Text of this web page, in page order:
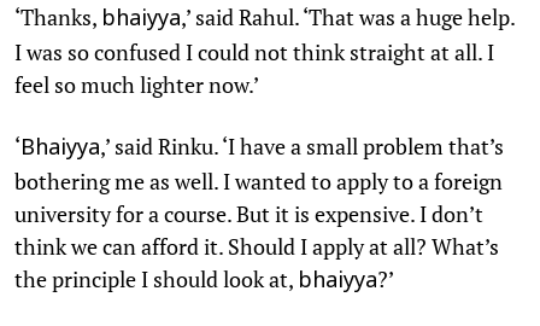
‘Thanks, bhaiyya,’ said Rahul. ‘That was a huge help.
I was so confused I could not think straight at all. I
feel so much lighter now.’
‘Bhaiyya,’ said Rinku. ‘I have a small problem that’s
bothering me as well. I wanted to apply to a foreign
university for a course. But it is expensive. I don’t
think we can afford it. Should I apply at all? What’s
the principle I should look at, bhaiyya?’